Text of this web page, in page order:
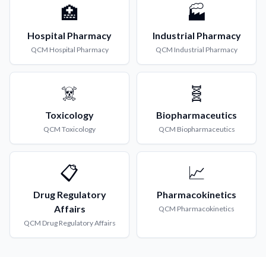
🏥
Hospital Pharmacy
QCM Hospital Pharmacy
🏭
Industrial Pharmacy
QCM Industrial Pharmacy
☠️
Toxicology
QCM Toxicology
🧬
Biopharmaceutics
QCM Biopharmaceutics
📋
Drug Regulatory
Affairs
QCM Drug Regulatory Affairs
📈
Pharmacokinetics
QCM Pharmacokinetics